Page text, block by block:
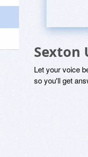
Sexton
Let your voice
so you'll get